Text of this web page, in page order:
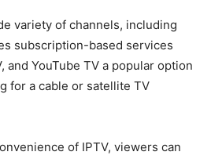
variety of channels, including
subscription-based services
and YouTube TV a popular option
for a cable or satellite TV
of IPTV, viewers can